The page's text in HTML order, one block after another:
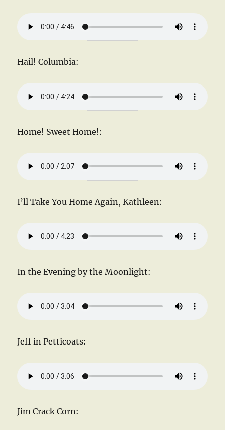
Hail! Columbia:
Home! Sweet Home!:
I’ll Take You Home Again, Kathleen:
In the Evening by the Moonlight:
Jeff in Petticoats:
Jim Crack Corn: